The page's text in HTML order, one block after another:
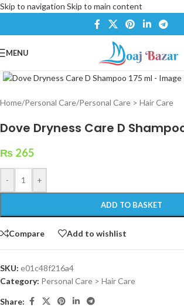
Skip to navigation Skip to main content
MENU
Home/Personal Care/Personal Care > Hair Care
Dove Dryness Care D
₨ 265
- +
ADD TO BASKET
Compare Add to wishlist
SKU: e01c48f216a4
Category: Personal Care > Hair Care
Share: